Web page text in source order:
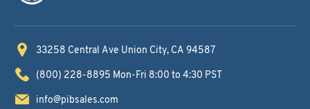
33258 Central Ave Union City, CA 94587
(800) 228-8895 Mon-Fri 8:00 to 4:30 PST
info@pibsales.com